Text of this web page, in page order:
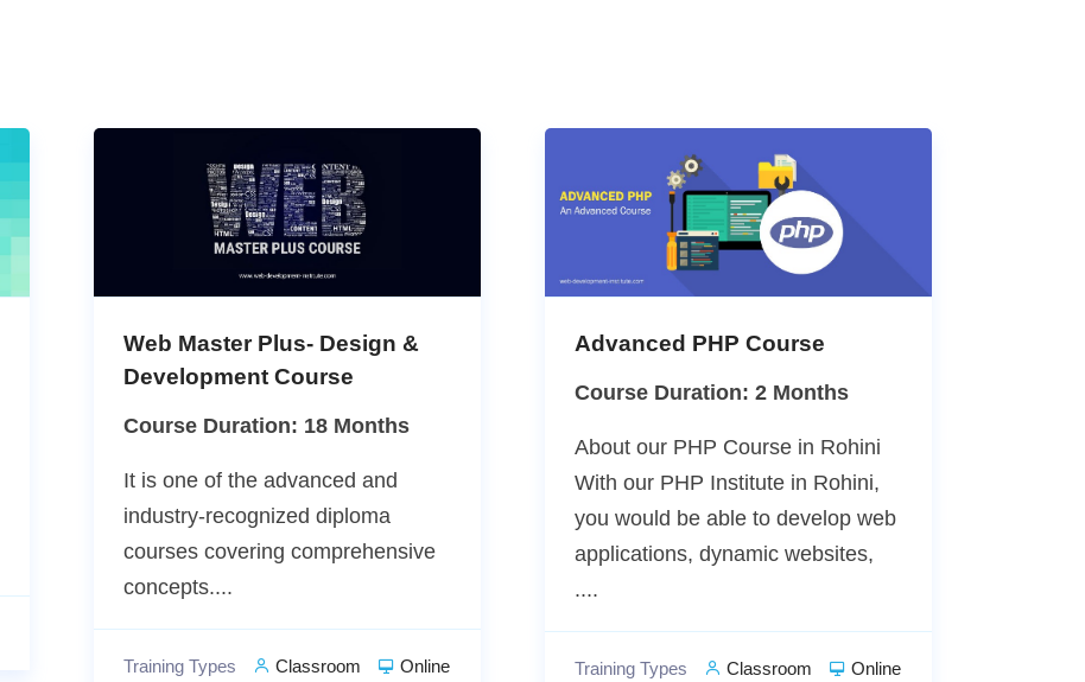
Web Master Plus- Design &
Development Course
Course Duration: 18 Months
It is one of the advanced and
industry-recognized diploma
courses covering comprehensive
concepts....
Training Types Classroom Online
Advanced PHP Course
Course Duration: 2 Months
About our PHP Course in Rohini
With our PHP Institute in Rohini,
you would be able to develop web
applications, dynamic websites,
....
Training Types Classroom Online